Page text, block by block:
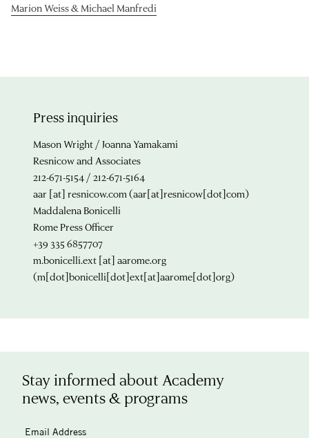
Marion Weiss & Michael Manfredi
Press inquiries
Mason Wright / Joanna Yamakami
Resnicow and Associates
212-671-5154 / 212-671-5164
aar [at] resnicow.com (aar[at]resnicow[dot]com)
Maddalena Bonicelli
Rome Press Officer
+39 335 6857707
m.bonicelli.ext [at] aarome.org
(m[dot]bonicelli[dot]ext[at]aarome[dot]org)
Stay informed about Academy
news, events & programs
Email Address